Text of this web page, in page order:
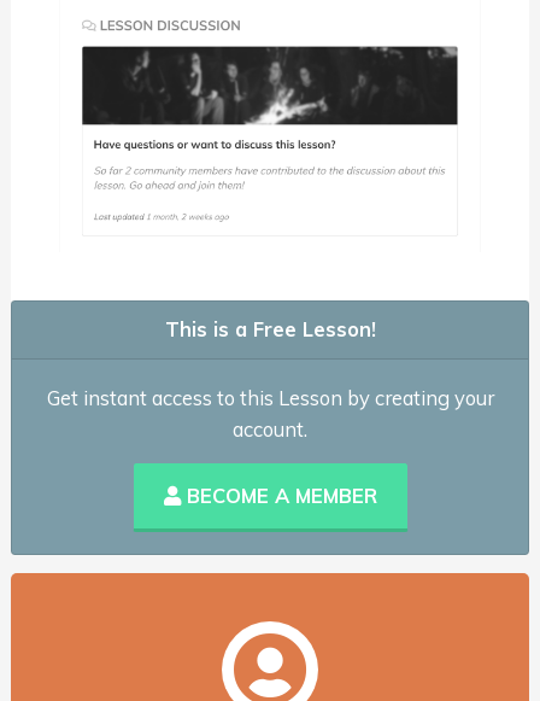
This is a Free Lesson!
Get instant access to this Lesson by creating your
account.
BECOME A MEMBER